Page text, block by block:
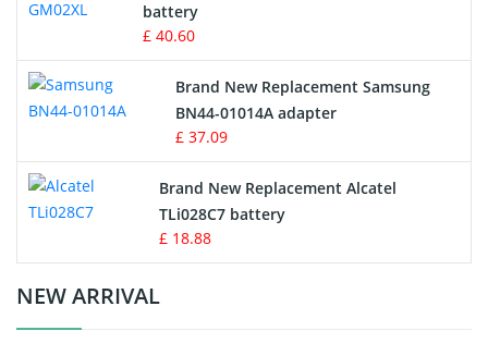
Key Fob Battery
Vacuum Robot Battery
MP3 Audio Player Battery
Button Cell Battery
Standard Battery
Crane Remote Control Battery Charger
battery
£ 40.60
Brand New Replacement Samsung
BN44-01014A adapter
£ 37.09
Brand New Replacement Alcatel
TLi028C7 battery
£ 18.88
NEW ARRIVAL